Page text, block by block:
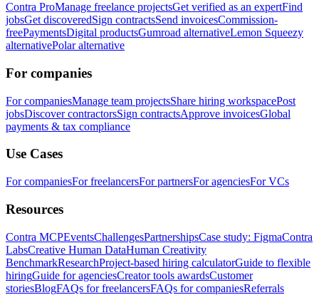
Contra ProManage freelance projectsGet verified as an expertFind
jobsGet discoveredSign contractsSend invoicesCommission-
freePaymentsDigital productsGumroad alternativeLemon Squeezy
alternativePolar alternative
For companies
For companiesManage team projectsShare hiring workspacePost
jobsDiscover contractorsSign contractsApprove invoicesGlobal
payments & tax compliance
Use Cases
For companiesFor freelancersFor partnersFor agenciesFor VCs
Resources
Contra MCPEventsChallengesPartnershipsCase study: FigmaContra
LabsCreative Human DataHuman Creativity
BenchmarkResearchProject-based hiring calculatorGuide to flexible
hiringGuide for agenciesCreator tools awardsCustomer
storiesBlogFAQs for freelancersFAQs for companiesReferrals